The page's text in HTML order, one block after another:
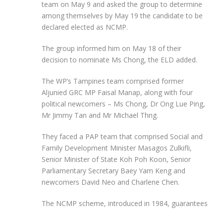
team on May 9 and asked the group to determine
among themselves by May 19 the candidate to be
declared elected as NCMP.
The group informed him on May 18 of their
decision to nominate Ms Chong, the ELD added.
The WP’s Tampines team comprised former
Aljunied GRC MP Faisal Manap, along with four
political newcomers – Ms Chong, Dr Ong Lue Ping,
Mr Jimmy Tan and Mr Michael Thng.
They faced a PAP team that comprised Social and
Family Development Minister Masagos Zulkifli,
Senior Minister of State Koh Poh Koon, Senior
Parliamentary Secretary Baey Yam Keng and
newcomers David Neo and Charlene Chen.
The NCMP scheme, introduced in 1984, guarantees